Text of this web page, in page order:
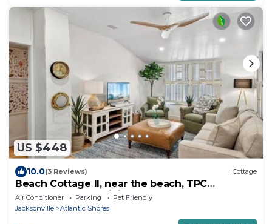
US $448
10.0(3 Reviews) Cottage
Beach Cottage II, near the beach, TPC
Sawgrass, Mayo Clinic & Ponte Vedra Beach
Air Conditioner Parking
Pet Friendly
Jacksonville
Atlantic Shores